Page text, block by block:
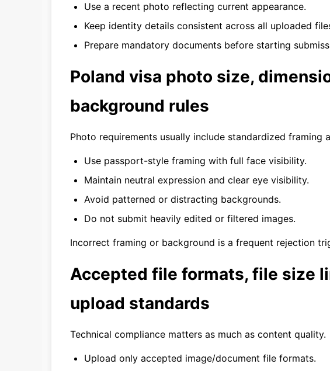
Use a recent photo reflecting current appearance.
Keep identity details consistent across all uploaded
Prepare mandatory documents before starting
Poland visa photo size,
background rules
Photo requirements usually include standardized framing
Use passport-style framing with full face visibility.
Maintain neutral expression and clear eye visibility.
Avoid patterned or distracting backgrounds.
Do not submit heavily edited or filtered images.
Incorrect framing or background is a frequent rejection
Accepted file formats, file size
upload standards
Technical compliance matters as much as content quality.
Upload only accepted image/document file formats.